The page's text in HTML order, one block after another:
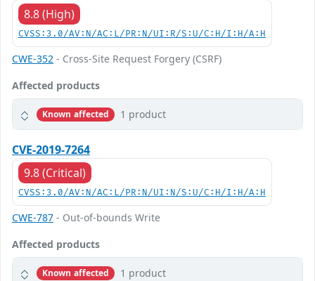
8.8 (High)
CVSS:3.0/AV:N/AC:L/PR:N/UI:R/S:U/C:H/I:H/A:H
CWE-352 - Cross-Site Request Forgery (CSRF)
Affected products
Known affected 1 product
CVE-2019-7264
9.8 (Critical)
CVSS:3.0/AV:N/AC:L/PR:N/UI:N/S:U/C:H/I:H/A:H
CWE-787 - Out-of-bounds Write
Affected products
Known affected 1 product